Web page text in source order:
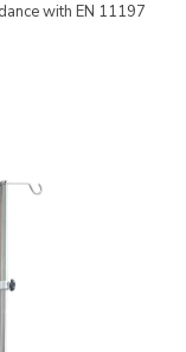
with EN 11197